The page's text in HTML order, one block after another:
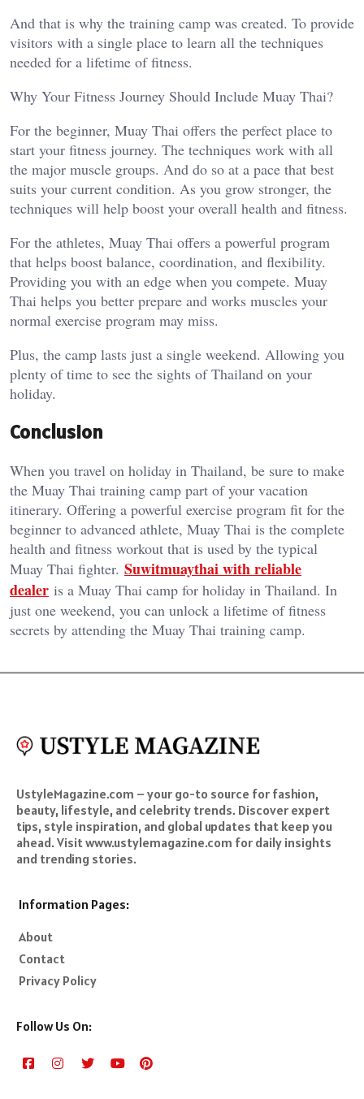
And that is why the training camp was created. To provide
visitors with a single place to learn all the techniques
needed for a lifetime of fitness.
Why Your Fitness Journey Should Include Muay Thai?
For the beginner, Muay Thai offers the perfect place to
start your fitness journey. The techniques work with all
the major muscle groups. And do so at a pace that best
suits your current condition. As you grow stronger, the
techniques will help boost your overall health and fitness.
For the athletes, Muay Thai offers a powerful program
that helps boost balance, coordination, and flexibility.
Providing you with an edge when you compete. Muay
Thai helps you better prepare and works muscles your
normal exercise program may miss.
Plus, the camp lasts just a single weekend. Allowing you
plenty of time to see the sights of Thailand on your
holiday.
Conclusion
When you travel on holiday in Thailand, be sure to make
the Muay Thai training camp part of your vacation
itinerary. Offering a powerful exercise program fit for the
beginner to advanced athlete, Muay Thai is the complete
health and fitness workout that is used by the typical
Muay Thai fighter. Suwitmuaythai with reliable
dealer is a Muay Thai camp for holiday in Thailand. In
just one weekend, you can unlock a lifetime of fitness
secrets by attending the Muay Thai training camp.
UstyleMagazine.com – your go-to source for fashion,
beauty, lifestyle, and celebrity trends. Discover expert
tips, style inspiration, and global updates that keep you
ahead. Visit www.ustylemagazine.com for daily insights
and trending stories.
Information Pages:
About
Contact
Privacy Policy
Follow Us On: